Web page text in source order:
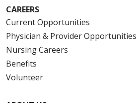
CAREERS
Current Opportunities
Physician & Provider Opportunities
Nursing Careers
Benefits
Volunteer